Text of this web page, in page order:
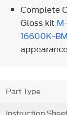
Complete
Gloss kit
16600K-BM
Part Type